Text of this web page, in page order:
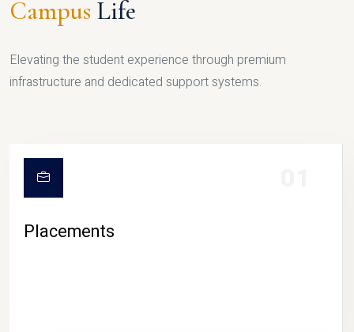
Campus Life
Elevating the student experience through premium
infrastructure and dedicated support systems.
Placements